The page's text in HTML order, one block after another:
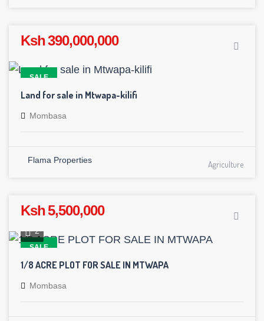
Ksh 390,000,000
SALE
Land for sale in Mtwapa-kilifi
Mombasa
Flama Properties Agriculture
Ksh 5,500,000
SALE
2
1/8 ACRE PLOT FOR SALE IN MTWAPA
Mombasa